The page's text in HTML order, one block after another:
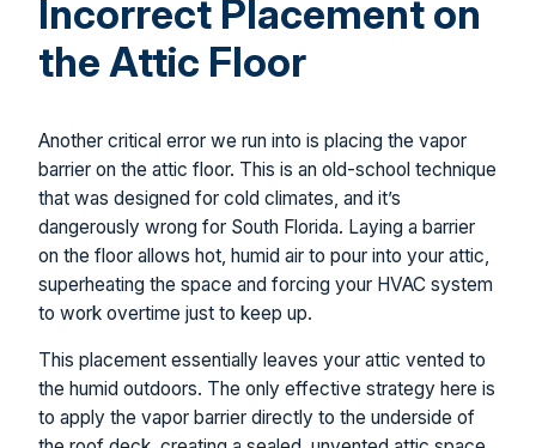
Incorrect Placement on
the Attic Floor
Another critical error we run into is placing the vapor
barrier on the attic floor. This is an old-school technique
that was designed for cold climates, and it’s
dangerously wrong for South Florida. Laying a barrier
on the floor allows hot, humid air to pour into your attic,
superheating the space and forcing your HVAC system
to work overtime just to keep up.
This placement essentially leaves your attic vented to
the humid outdoors. The only effective strategy here is
to apply the vapor barrier directly to the underside of